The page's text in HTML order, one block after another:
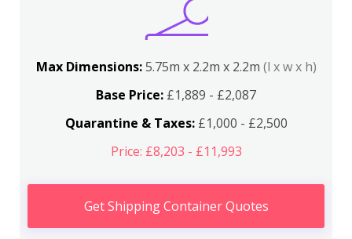
Max Dimensions:5.75m x 2.2m x 2.2m (l x w x h)
Base Price: £1,889 - £2,087
Quarantine & Taxes:£1,000 - £2,500
Price: £8,203 - £11,993
Get Shipping Container Quotes